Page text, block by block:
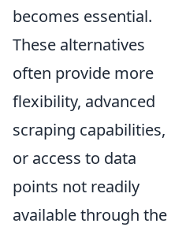
becomes essential.
These alternatives
often provide more
flexibility, advanced
scraping capabilities,
or access to data
points not readily
available through the